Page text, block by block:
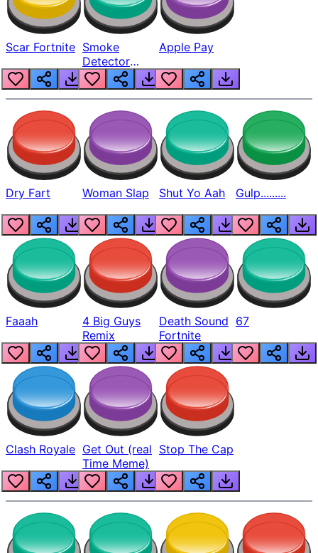
Scar Fortnite Smoke
Detector
Beep
Apple Pay
Dry Fart Woman Slap Shut Yo Aah Gulp.........
Faaah
4 Big Guys
Remix
Death Sound
Fortnite
67
Clash Royale Get Out (real
Time Meme)
Stop The Cap